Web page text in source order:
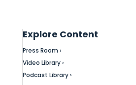
Explore Content
Press Room ›
Video Library ›
Podcast Library ›